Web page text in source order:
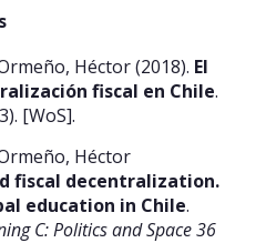
Héctor (2018). El
fiscal en Chile.
[WoS].
Héctor
fiscal decentralization.
education in Chile.
C: Politics and Space 36